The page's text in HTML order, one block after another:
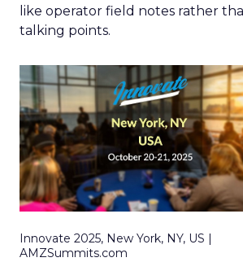
like operator field notes rather
talking points.
Innovate 2025, New York, NY, US |
AMZSummits.com